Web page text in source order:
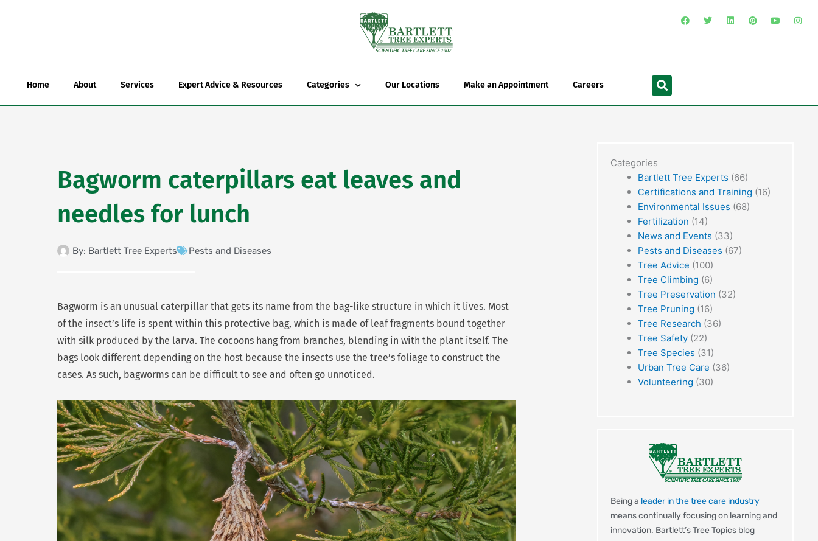
F
a
o
T
w
r
L
i
i
P
i
e
Y
o
e
I
n
r
Home About Services Expert Advice & Resources Categories Our Locations Make an Appointment Careers Search
Bagworm caterpillars eat leaves and
needles for lunch
By: Bartlett Tree Experts Pests and Diseases
Bagworm is an unusual caterpillar that gets its name from the bag-like structure in which it lives. Most
of the insect’s life is spent within this protective bag, which is made of leaf fragments bound together
with silk produced by the larva. The cocoons hang from branches, blending in with the plant itself. The
bags look different depending on the host because the insects use the tree’s foliage to construct the
cases. As such, bagworms can be difficult to see and often go unnoticed.
Categories
Bartlett Tree Experts (66)
Certifications and Training (16)
Environmental Issues (68)
Fertilization (14)
News and Events (33)
Pests and Diseases (67)
Tree Advice (100)
Tree Climbing (6)
Tree Preservation (32)
Tree Pruning (16)
Tree Research (36)
Tree Safety (22)
Tree Species (31)
Urban Tree Care (36)
Volunteering (30)
Being a leader in the tree care industry
means continually focusing on learning and
innovation. Bartlett’s Tree Topics blog